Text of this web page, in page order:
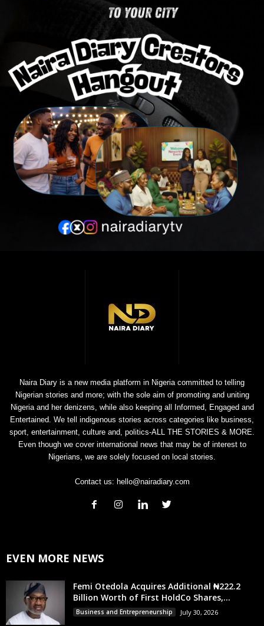
Naira Diary is a new media platform in Nigeria committed to telling
Nigerian stories and more; with the sole aim of promoting and uniting
Nigeria and her denizens, while also keeping all Informed, Engaged and
Entertained. We tell indigenous stories across categories like business,
sport, entertainment, culture and, politics-ALL THE STORIES & MORE.
Even though we cover international news that may be of interest to
Nigerians, we are solely focused on local stories.
Contact us: hello@nairadiary.com
EVEN MORE NEWS
Femi Otedola Acquires Additional ₦222.2
Billion Worth of First HoldCo Shares,...
Business and Entrepreneurship July 30, 2026